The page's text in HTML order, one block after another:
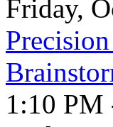
Friday,
1:10 PM